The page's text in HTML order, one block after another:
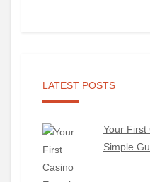
LATEST POSTS
Your First
Simple